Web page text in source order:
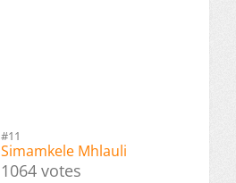
#11
Simamkele Mhlauli
1064 votes